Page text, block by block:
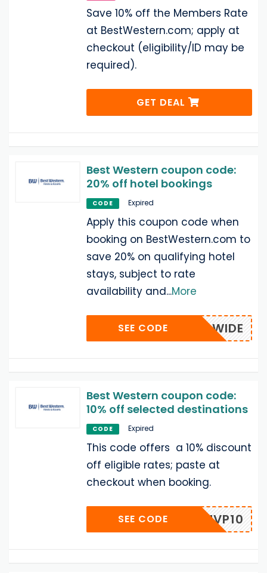
Save 10% off the Members Rate
at BestWestern.com; apply at
checkout (eligibility/ID may be
required).
GET DEAL
Best Western coupon code:
20% off hotel bookings
CODE Expired
Apply this coupon code when
booking on BestWestern.com to
save 20% on qualifying hotel
stays, subject to rate
availability and...More
WORLDWIDE
SEE CODE
Best Western coupon code:
10% off selected destinations
CODE Expired
This code offers a 10% discount
off eligible rates; paste at
checkout when booking.
MVP10
SEE CODE